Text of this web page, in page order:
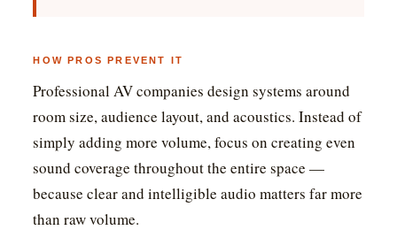
HOW PROS PREVENT IT
Professional AV companies design systems around
room size, audience layout, and acoustics. Instead of
simply adding more volume, focus on creating even
sound coverage throughout the entire space —
because clear and intelligible audio matters far more
than raw volume.